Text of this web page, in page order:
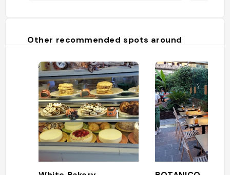
Other recommended spots around